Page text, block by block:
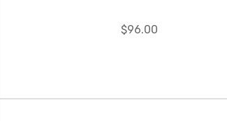
$96.00